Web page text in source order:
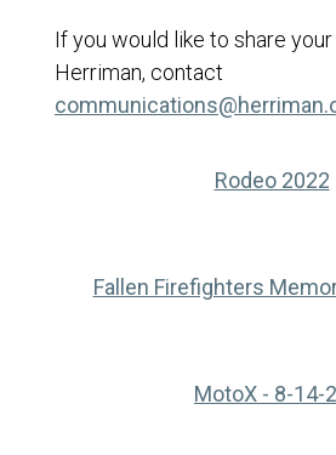
If you would like to share
Herriman, contact
Rodeo 2022
Fallen Firefighters
MotoX - 8-14-